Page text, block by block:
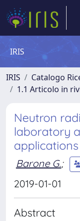
IRIS
IRIS Catalogo
1.1 Articolo in
Neutron
laboratory
Barone G.;
2019-01-01
Abstract